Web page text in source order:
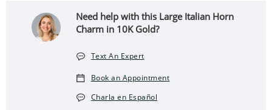
Need help with this Large Italian Horn
Charm in 10K Gold?
Text An Expert
Book an Appointment
Charla en Español